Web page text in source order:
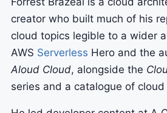
creator who built much of his
cloud topics legible to a wider
AWS Serverless Hero and the
Aloud Cloud, alongside the
series and a catalogue of